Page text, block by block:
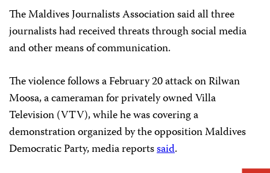
The Maldives Journalists Association said all three
journalists had received threats through social media
and other means of communication.
The violence follows a February 20 attack on Rilwan
Moosa, a cameraman for privately owned Villa
Television (VTV), while he was covering a
demonstration organized by the opposition Maldives
Democratic Party, media reportssaid.